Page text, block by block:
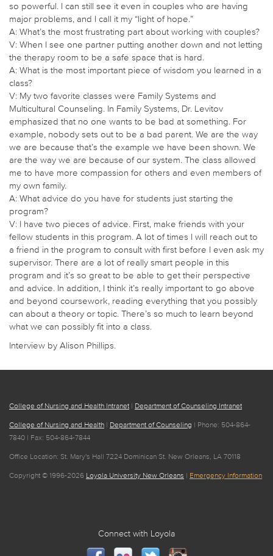
so powerful. I can still see it even in couples who are having
major problems, and I call it my “light of hope.”
A: What’s the most frustrating part about working with couples?
V: When I see one partner putting another down and not letting
the therapy room to be a safe space that is hard.
A: What is the most important piece of wisdom you learned in a
class?
V: My two favorite classes were Family Systems and
Multicultural Counseling. In Family Systems, Dr. Levitov
emphasized that no one wants to be bad at something. For
example, nobody sets out to be a bad parent. We are the way
we are because that’s the example we have been shown. We
are the way we are because of our system. The class allowed
me to have more compassion for others and even members of
my own family.
A: What advice do you have for students just starting the
program?
V: I have two pieces of advice. First, make friends with your
fellow students in this program. A lot of times I will reach out to
a friend in the program to consult with first before I even ask my
supervisor. There are a lot of really smart people in this
program and it’s so great to be able to get their perspective
and advice. In addition, I think it’s really important to go above
and beyond coursework, reading everything that you possibly
can about a theory or topic. There’s so much to learn beyond
what we can possibly fit into a class.
Interview by Alison Phillips.
College of Nursing and Health Intranet | Department of Counseling Intranet
College of Nursing and Health | Department of Counseling | Phone: 504-864-
7840 | Fax: 504-864-7844
Office Location: St. Mary's Hall 7224 Dominican St. New Orleans, LA 70118
Copyright © 1996-2026 Loyola University New Orleans | Emergency Information
Connect with Loyola